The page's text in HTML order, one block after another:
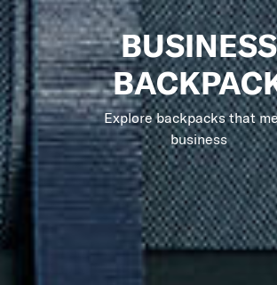
BUSINESS
Explore backpacks that
business